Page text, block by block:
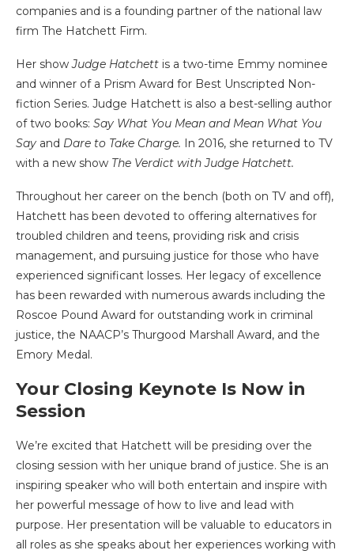
companies and is a founding partner of the national law
firm The Hatchett Firm.
Her showJudge Hatchett is a two-time Emmy nominee
and winner of a Prism Award for Best Unscripted Non-
fiction Series. Judge Hatchett is also a best-selling author
of two books: Say What You Mean and Mean What You
Say and Dare to Take Charge.
In 2016, she returned to TV
with a new show The Verdict with Judge Hatchett.
Throughout her career on the bench (both on TV and off),
Hatchett has been devoted to offering alternatives for
troubled children and teens, providing risk and crisis
management, and pursuing justice for those who have
experienced significant losses. Her legacy of excellence
has been rewarded with numerous awards including the
Roscoe Pound Award for outstanding work in criminal
justice, the NAACP’s Thurgood Marshall Award, and the
Emory Medal.
Your Closing Keynote Is Now in
Session
We’re excited that Hatchett will be presiding over the
closing session with her unique brand of justice. She is an
inspiring speaker who will both entertain and inspire with
her powerful message of how to live and lead with
purpose. Her presentation will be valuable to educators in
all roles as she speaks about her experiences working with